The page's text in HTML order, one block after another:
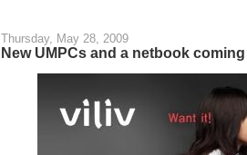
Thursday, May 28, 2009
New UMPCs and a netbook